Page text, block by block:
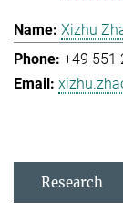
Xizhu
+49 551
Research